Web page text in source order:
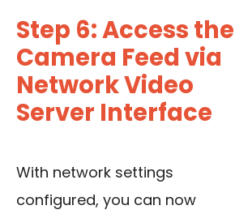
Step 6: Access the
Camera Feed via
Network Video
Server Interface
With network settings
configured, you can now